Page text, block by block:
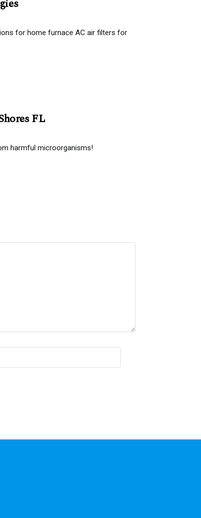
for home furnace AC air filters for
FL
harmful microorganisms!